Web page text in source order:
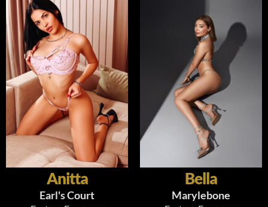
Anitta
Earl's Court
Bella
Marylebone